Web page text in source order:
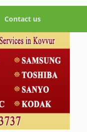
Contact us